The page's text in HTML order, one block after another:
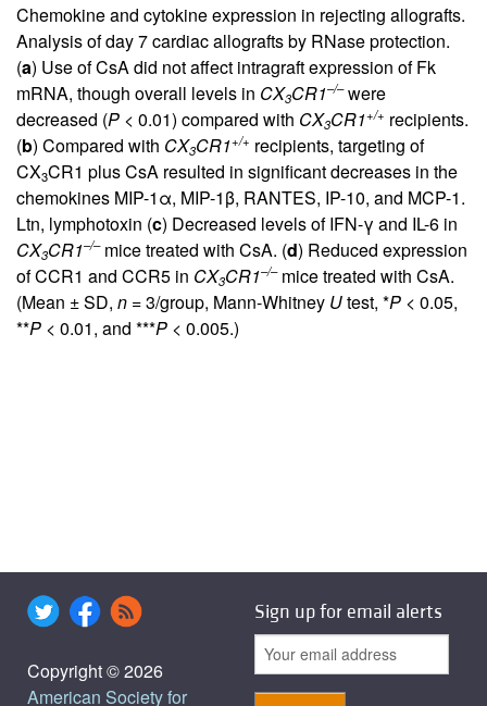
Chemokine and cytokine expression in rejecting allografts.
Analysis of day 7 cardiac allografts by RNase protection.
(a) Use of CsA did not affect intragraft expression of Fk
mRNA, though overall levels in CX3CR1–/–were
decreased (P < 0.01) compared with CX3CR1+/+ recipients.
(b) Compared with CX3CR1+/+ recipients, targeting of
CX3CR1 plus CsA resulted in significant decreases in the
chemokines MIP-1α, MIP-1β, RANTES, IP-10, and MCP-1.
Ltn, lymphotoxin (c) Decreased levels of IFN-γ and IL-6 in
CX3CR1–/–mice treated with CsA. (d) Reduced expression
of CCR1 and CCR5 in CX3CR1–/–mice treated with CsA.
(Mean ± SD, n = 3/group, Mann-Whitney Utest, *P < 0.05,
**P < 0.01, and ***P < 0.005.)
Copyright © 2026
American Society for
Sign up for email alerts